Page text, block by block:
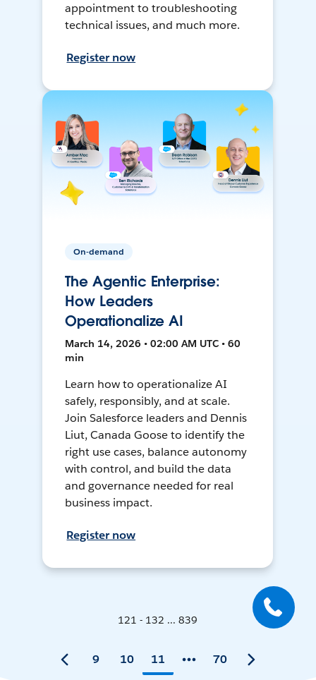
appointment to troubleshooting
technical issues, and much more.
Register now
On-demand
The Agentic Enterprise:
How Leaders
Operationalize AI
March 14, 2026 • 02:00 AM UTC • 60
min
Learn how to operationalize AI
safely, responsibly, and at scale.
Join Salesforce leaders and Dennis
Liut, Canada Goose to identify the
right use cases, balance autonomy
with control, and build the data
and governance needed for real
business impact.
Register now
121 - 132 ... 839
9 10 11 70